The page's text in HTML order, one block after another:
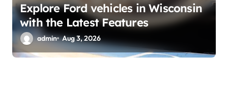
Explore Ford vehicles in Wisconsin
with the Latest Features
admin Aug 3, 2026